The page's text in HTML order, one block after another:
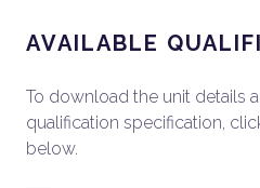
AVAILABLE
To download the unit details
qualification specification,
below.